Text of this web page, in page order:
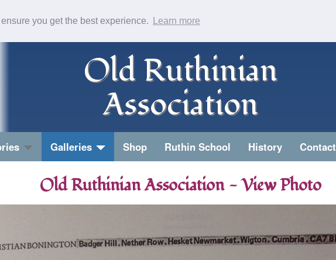
you get the best experience. Learn more
Old Ruthinian
Association
Galleries Shop Ruthin School History Contact
Old Ruthinian Association - View Photo